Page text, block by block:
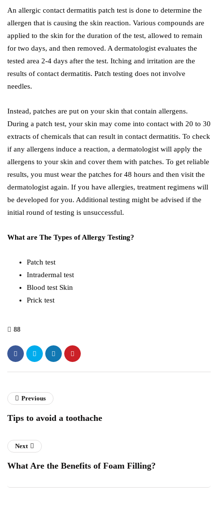
An allergic contact dermatitis patch test is done to determine the
allergen that is causing the skin reaction. Various compounds are
applied to the skin for the duration of the test, allowed to remain
for two days, and then removed. A dermatologist evaluates the
tested area 2-4 days after the test. Itching and irritation are the
results of contact dermatitis. Patch testing does not involve
needles.
Instead, patches are put on your skin that contain allergens.
During a patch test, your skin may come into contact with 20 to 30
extracts of chemicals that can result in contact dermatitis. To check
if any allergens induce a reaction, a dermatologist will apply the
allergens to your skin and cover them with patches. To get reliable
results, you must wear the patches for 48 hours and then visit the
dermatologist again. If you have allergies, treatment regimens will
be developed for you. Additional testing might be advised if the
initial round of testing is unsuccessful.
What are The Types of Allergy Testing?
Patch test
Intradermal test
Blood test Skin
Prick test
88
Previous
Tips to avoid a toothache
Next
What Are the Benefits of Foam Filling?